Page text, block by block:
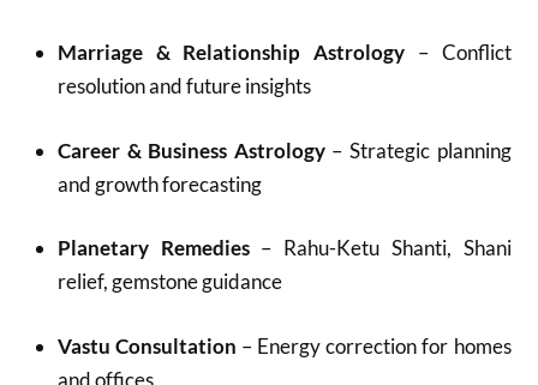
Marriage & Relationship Astrology – Conflict
resolution and future insights
Career & Business Astrology– Strategic planning
and growth forecasting
Planetary Remedies– Rahu-Ketu Shanti, Shani
relief, gemstone guidance
Vastu Consultation – Energy correction for homes
and offices